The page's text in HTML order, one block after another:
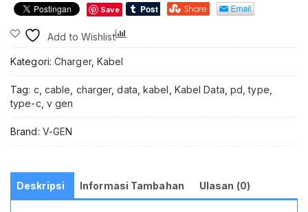
Data
Charger
Cable
V-
VGC-
07
C
QC
Save
Add to Wishlist
Kategori: Charger, Kabel
Tag: c cable charger,data ,kabel Kabel Data pd ,type
type-c v gen
Brand: V-GEN
Deskripsi Informasi Tambahan Ulasan (0)